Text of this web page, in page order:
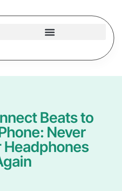
Beats to
Never
Headphones